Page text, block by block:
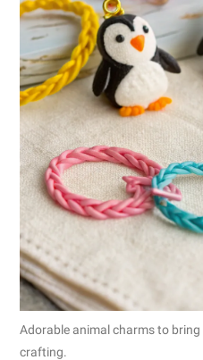
Adorable animal charms to
crafting.